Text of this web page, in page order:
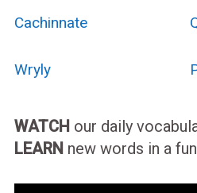
Cachinnate
Wryly
WATCH our daily
LEARN new words in a